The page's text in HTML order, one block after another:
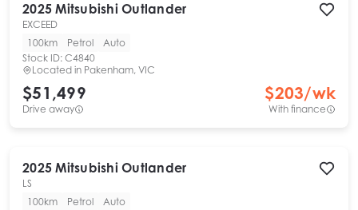
2025 Mitsubishi Outlander
EXCEED
100km
Petrol
Auto
Stock ID: C4840
Located in Pakenham, VIC
$51,499
Drive away
$203/wk
With finance
2025 Mitsubishi Outlander
LS
100km
Petrol
Auto